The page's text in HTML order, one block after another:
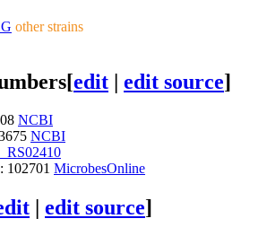
other strains
[edit | edit source]
NCBI
NCBI
102701 MicrobesOnline
| edit source]